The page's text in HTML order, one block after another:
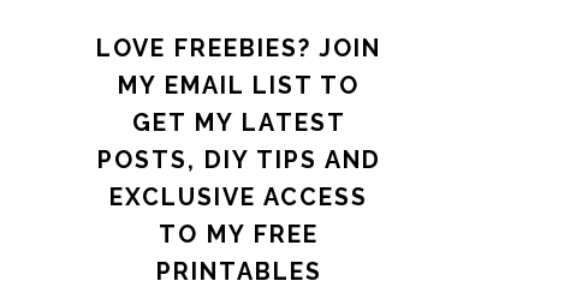
LOVE FREEBIES? JOIN
MY EMAIL LIST TO
GET MY LATEST
POSTS, DIY TIPS AND
EXCLUSIVE ACCESS
TO MY FREE
PRINTABLES